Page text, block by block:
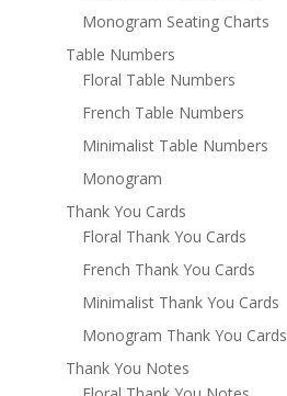
Monogram Seating Charts
Table Numbers
Floral Table Numbers
French Table Numbers
Minimalist Table Numbers
Monogram
Thank You Cards
Floral Thank You Cards
French Thank You Cards
Minimalist Thank You Cards
Monogram Thank You Cards
Thank You Notes